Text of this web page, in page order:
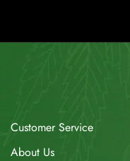
Customer Service
About Us